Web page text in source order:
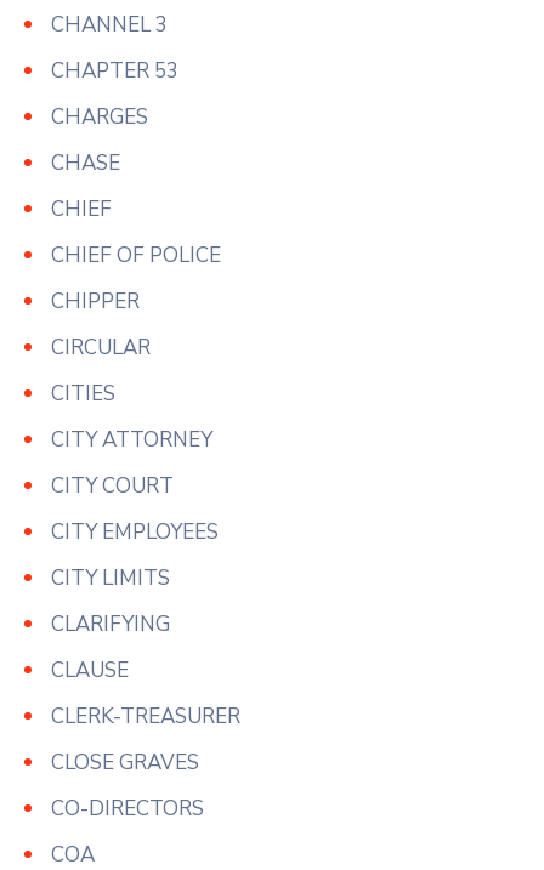
CHANNEL 3
CHAPTER 53
CHARGES
CHASE
CHIEF
CHIEF OF POLICE
CHIPPER
CIRCULAR
CITIES
CITY ATTORNEY
CITY COURT
CITY EMPLOYEES
CITY LIMITS
CLARIFYING
CLAUSE
CLERK-TREASURER
CLOSE GRAVES
CO-DIRECTORS
COA